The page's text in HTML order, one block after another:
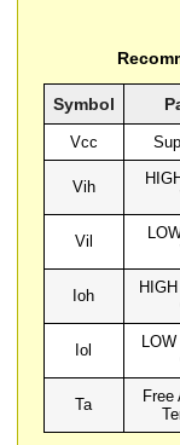
Symbol
Vcc
Vih
Vil
Ioh
Iol
Ta
Free